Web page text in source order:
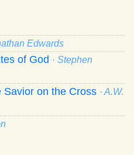
Edwards
of God · Stephen
Savior on the Cross · A.W.